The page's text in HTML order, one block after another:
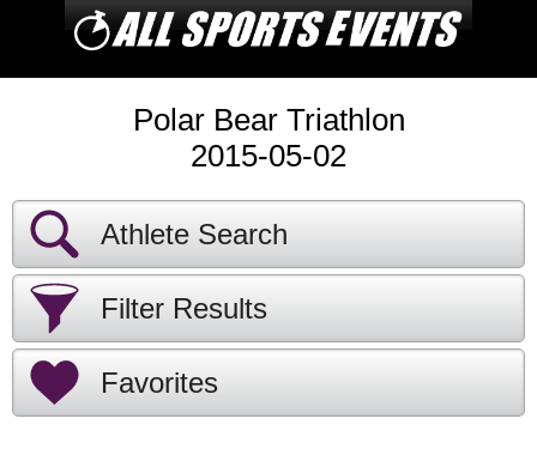
Polar Bear Triathlon
2015-05-02
Athlete Search
Filter Results
Favorites